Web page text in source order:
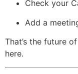
Check your
Add a
That’s the future
here.